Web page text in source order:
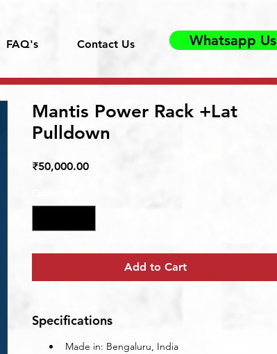
FAQ's Contact Us Whatsapp Us
Mantis Power Rack +Lat
Pulldown
₹50,000.00Price
Add to Cart
Specifications
Made in: Bengaluru, India